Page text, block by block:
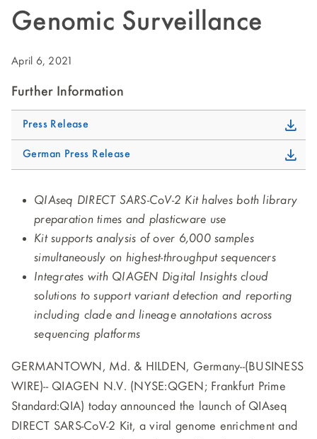
Genomic Surveillance
April 6, 2021
Further Information
Press Release
German Press Release
QIAseq DIRECT SARS-CoV-2 Kit halves both library
preparation times and plasticware use
Kit supports analysis of over 6,000 samples
simultaneously on highest-throughput sequencers
Integrates with QIAGEN Digital Insights cloud
solutions to support variant detection and reporting
including clade and lineage annotations across
sequencing platforms
GERMANTOWN, Md. & HILDEN, Germany--(BUSINESS
WIRE)-- QIAGEN N.V. (NYSE:QGEN; Frankfurt Prime
Standard:QIA) today announced the launch of QIAseq
DIRECT SARS-CoV-2 Kit, a viral genome enrichment and